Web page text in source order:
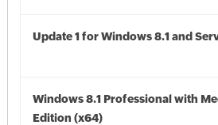
Update 1 for Windows 8.1 and
Windows 8.1 Professional with
Edition (x64)